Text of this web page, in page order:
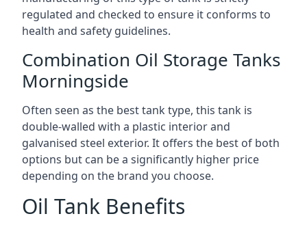
regulated and checked to ensure it conforms to
health and safety guidelines.
Combination Oil Storage Tanks
Morningside
Often seen as the best tank type, this tank is
double-walled with a plastic interior and
galvanised steel exterior. It offers the best of both
options but can be a significantly higher price
depending on the brand you choose.
Oil Tank Benefits